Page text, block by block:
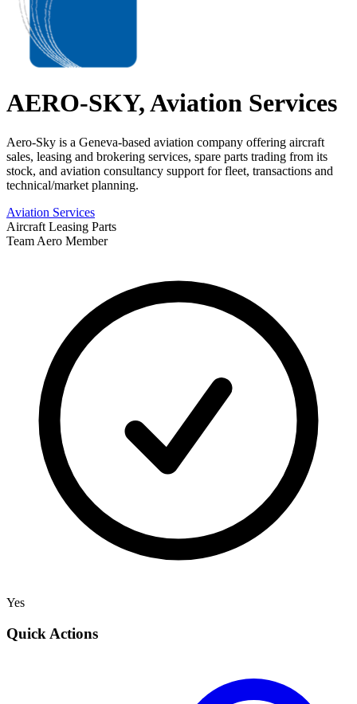
AERO-SKY, Aviation Services
Aero-Sky is a Geneva-based aviation company offering aircraft
sales, leasing and brokering services, spare parts trading from its
stock, and aviation consultancy support for fleet, transactions and
technical/market planning.
Aviation Services
Aircraft Leasing Parts
Team Aero Member
Yes
Quick Actions